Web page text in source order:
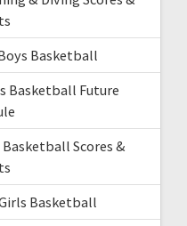
Basketball
Basketball Future
Scores &
Basketball